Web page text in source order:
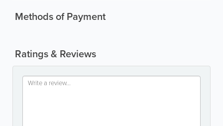
Methods of Payment
Ratings & Reviews